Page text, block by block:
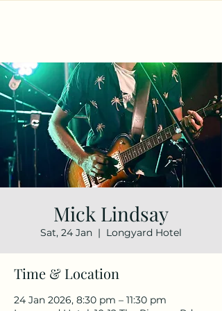
Mick Lindsay
Sat, 24 Jan
  |
Longyard Hotel
Time & Location
24 Jan 2026, 8:30 pm – 11:30 pm